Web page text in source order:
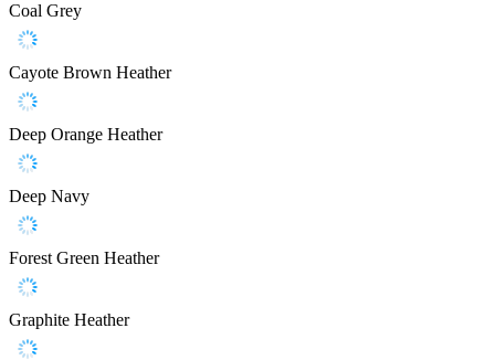
Coal Grey
Cayote Brown Heather
Deep Orange Heather
Deep Navy
Forest Green Heather
Graphite Heather